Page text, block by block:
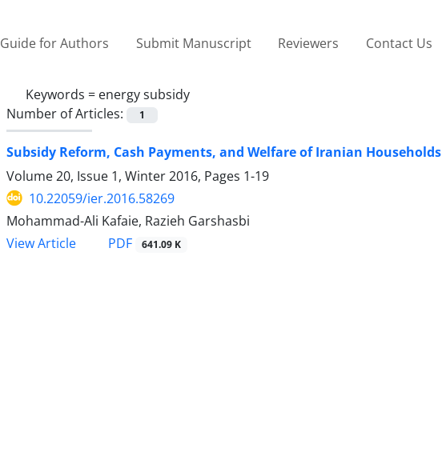
Guide for Authors Submit Manuscript Reviewers Contact Us
Keywords = energy subsidy
Number of Articles:
1
Subsidy Reform, Cash Payments, and Welfare of Iranian Households
Volume 20, Issue 1, Winter 2016, Pages 1-19
10.22059/ier.2016.58269
Mohammad-Ali Kafaie, Razieh Garshasbi
View Article
PDF 641.09 K